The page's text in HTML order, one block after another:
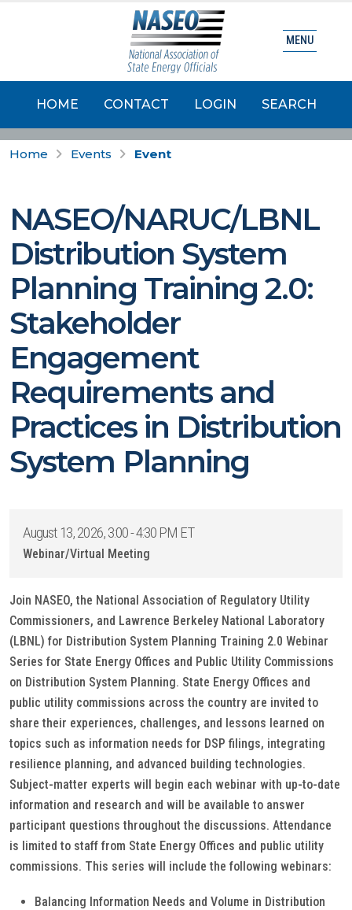
HOME CONTACT LOGIN SEARCH
MENU
Home Events Event
NASEO/NARUC/LBNL
Distribution System
Planning Training 2.0:
Stakeholder
Engagement
Requirements and
Practices in Distribution
System Planning
August 13, 2026, 3:00 - 4:30 PM ET
Webinar/Virtual Meeting
Join NASEO, the National Association of Regulatory Utility
Commissioners, and Lawrence Berkeley National Laboratory
(LBNL) for Distribution System Planning Training 2.0 Webinar
Series for State Energy Offices and Public Utility Commissions
on Distribution System Planning. State Energy Offices and
public utility commissions across the country are invited to
share their experiences, challenges, and lessons learned on
topics such as information needs for DSP filings, integrating
resilience planning, and advanced building technologies.
Subject-matter experts will begin each webinar with up-to-date
information and research and will be available to answer
participant questions throughout the discussions. Attendance
is limited to staff from State Energy Offices and public utility
commissions. This series will include the following webinars:
Balancing Information Needs and Volume in Distribution